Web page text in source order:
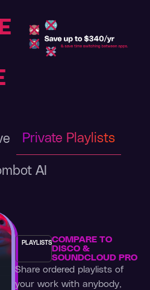
Private Playlists
AI
PLAYLISTSCOMPARE TO
DISCO &
SOUNDCLOUD PRO
Share ordered playlists of
your work with anybody,